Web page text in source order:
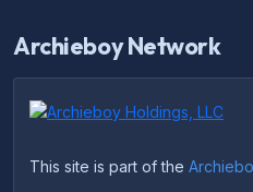
Archieboy Network
This site is part of the